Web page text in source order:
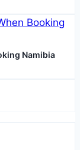
Namibia